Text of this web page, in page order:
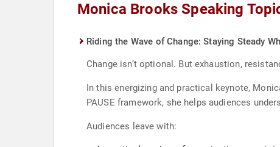
Monica Brooks Speaking
Riding the Wave of Change: Staying Steady
Change isn’t optional. But exhaustion,
In this energizing and practical keynote,
PAUSE framework, she helps audiences
Audiences leave with: